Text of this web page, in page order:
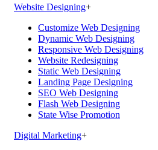
Website Designing+
Customize Web Designing
Dynamic Web Designing
Responsive Web Designing
Website Redesigning
Static Web Designing
Landing Page Designing
SEO Web Designing
Flash Web Designing
State Wise Promotion
Digital Marketing+